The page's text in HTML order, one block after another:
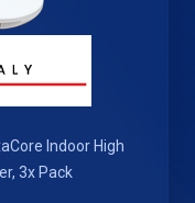
Indoor High
3x Pack